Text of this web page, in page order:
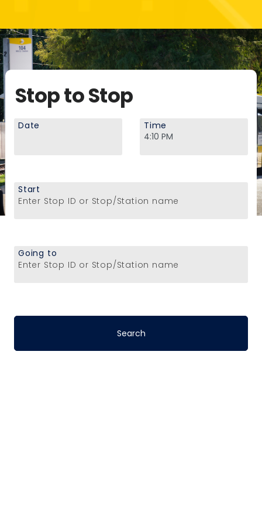
Stop to Stop
Date Time
Enter Stop ID or Stop/Station name
Start
Enter Stop ID or Stop/Station name
Going to